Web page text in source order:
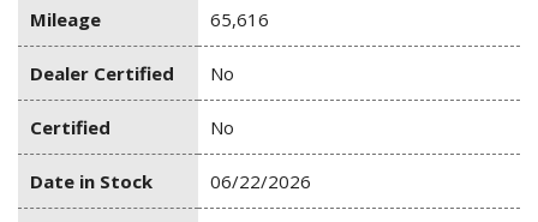
Mileage 65,616
Dealer Certified No
Certified No
Date in Stock 06/22/2026